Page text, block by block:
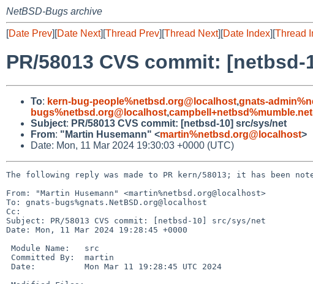
NetBSD-Bugs archive
[Date Prev][Date Next][Thread Prev][Thread Next][Date Index][Thread
PR/58013 CVS commit:
To: kern-bug-people%netbsd.org@localhost,gnats-
bugs%netbsd.org@localhost,
Subject: PR/58013 CVS commit: [netbsd-10] src/sys/net
From: "Martin Husemann" <martin%netbsd.org@localhost>
Date: Mon, 11 Mar 2024 19:30:03 +0000 (UTC)
The following reply was made to PR kern/58013; it has been
From: "Martin Husemann" <martin%netbsd.org@localhost>
To: gnats-bugs%gnats.NetBSD.org@localhost
Cc:
Subject: PR/58013 CVS commit: [netbsd-10] src/sys/net
Date: Mon, 11 Mar 2024 19:28:45 +0000